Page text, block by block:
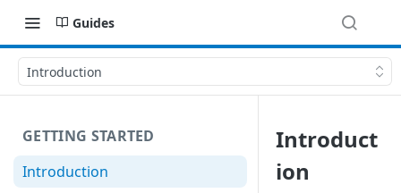
Guides
Introduction
GETTING STARTED
Introduction
Introduct
ion